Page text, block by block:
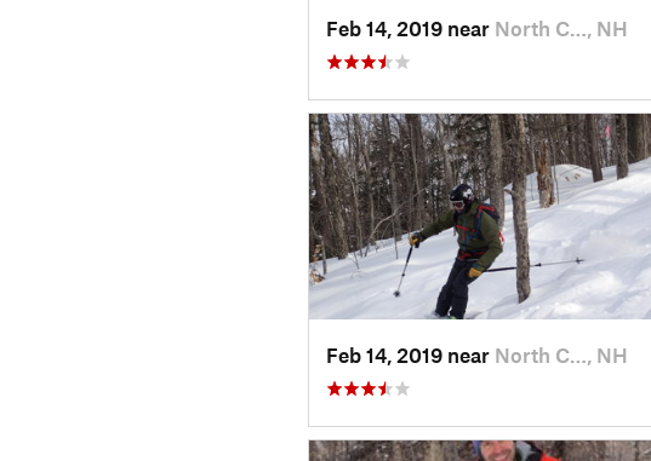
Feb 14, 2019 near North C…, NH
Feb 14, 2019 near North C…, NH